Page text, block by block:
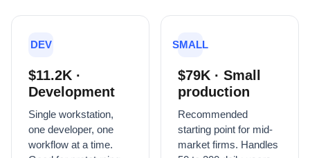
DEV
$11.2K ·
Development
Single workstation,
one developer, one
workflow at a time.
SMALL
$79K · Small
production
Recommended
starting point for mid-
market firms. Handles